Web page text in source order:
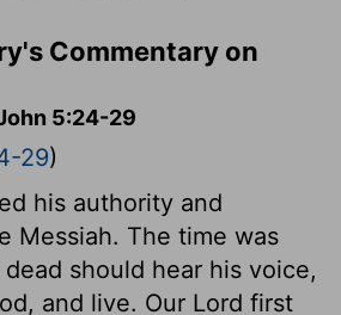
Commentary on
5:24-29
29)
his authority and
Messiah. The time was
should hear his voice,
and live. Our Lord first